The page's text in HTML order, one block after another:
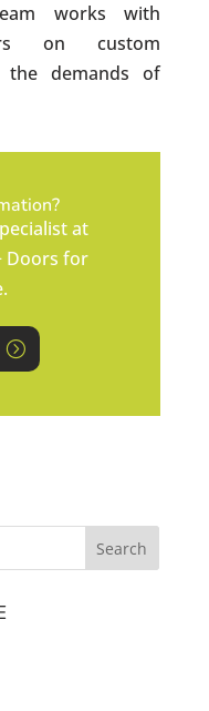
works with
on custom
the demands of
at
Doors for